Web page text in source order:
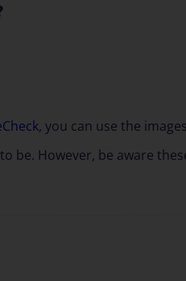
, you can use the
be. However, be aware